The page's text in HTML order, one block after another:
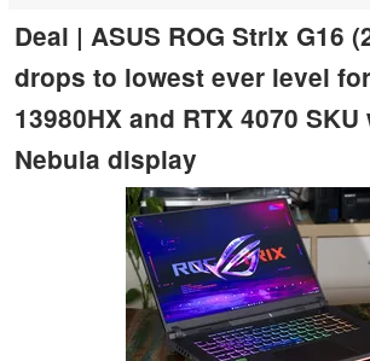
Deal | ASUS ROG Strix G16
drops to lowest ever level
13980HX and RTX 4070 SKU
Nebula display